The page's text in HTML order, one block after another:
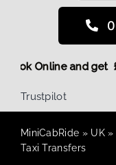
Book Online and
Trustpilot
MiniCabRide » UK»
Taxi Transfers